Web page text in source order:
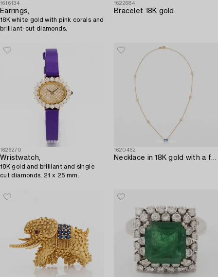
1616134
Earrings,
18K white gold with pink corals and
brilliant-cut diamonds.
1622684
Bracelet 18K gold.
1626270
Wristwatch,
18K gold and brilliant and single
cut diamonds, 21 x 25 mm.
1620462
Necklace in 18K gold with a faceted heart-shaped sapphire and round brilliant-cut diamonds.